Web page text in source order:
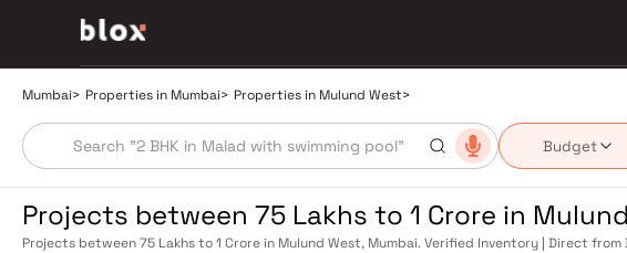
Mumbai> Properties in Mumbai> Properties in Mulund West>
Budget
Projects between 75 Lakhs to 1 Crore in
Projects between 75 Lakhs to 1 Crore in Mulund West, Mumbai. Verified Inventory | Direct from